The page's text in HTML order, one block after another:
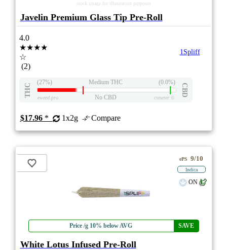
stock image for illustration purposes
Javelin Premium Glass Tip Pre-Roll
4.0
★★★★
☆
(2)
1Spliff
THC
(27%) Medium THC (0.0%)
CBD
eweed.pro No CBD csmeter©
$17.96* 1x2g Compare
Price /g 10% below AVG SAVE
ePS 9/10
Indica
ON
White Lotus Infused Pre-Roll